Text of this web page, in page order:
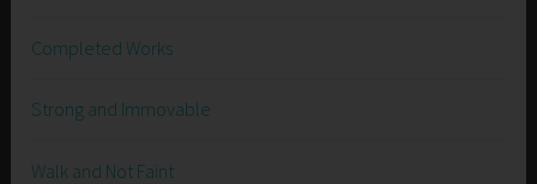
Completed Works
Strong and Immovable
Walk and Not Faint